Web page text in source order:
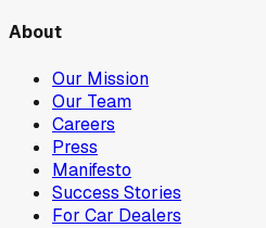
About
Our Mission
Our Team
Careers
Press
Manifesto
Success Stories
For Car Dealers